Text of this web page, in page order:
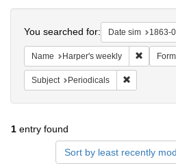
You searched for: Date sim 1863-
Name Harper's weekly
Subject Periodicals
1 entry found
Sort by least recently